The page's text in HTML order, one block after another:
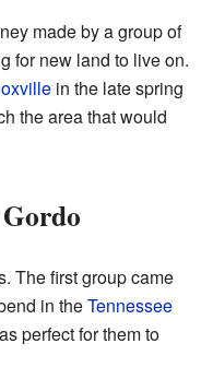
made by a group of
for new land to live on.
in the late spring
the area that would
The first group came
in theTennessee
perfect for them to